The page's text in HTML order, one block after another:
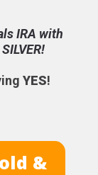
IRA with
YES!
&